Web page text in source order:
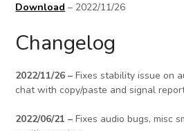
Download – 2022/11/26
Changelog
2022/11/26 –Fixes stability issue on
chat with copy/paste and signal
2022/06/21 –Fixes audio bugs, misc